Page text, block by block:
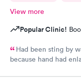
View more
Popular Clinic!
Had been sting by
because hand had